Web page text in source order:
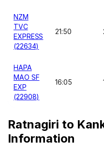
NZM
TVC
EXPRESS
(22634)
21:50
HAPA
MAO SF
EXP
(22908)
16:05
Ratnagiri to
Information